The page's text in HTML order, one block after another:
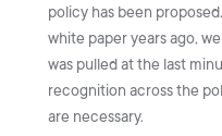
policy has been
white paper years ago,
was pulled at the last
recognition across the
are necessary.